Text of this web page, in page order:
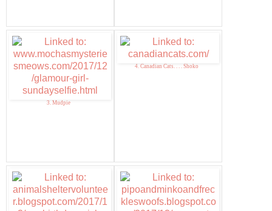
3. Mudpie
4. Canadian Cats. . . . Shoko